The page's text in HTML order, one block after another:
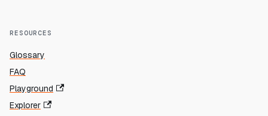
RESOURCES
Glossary
FAQ
Playground
Explorer